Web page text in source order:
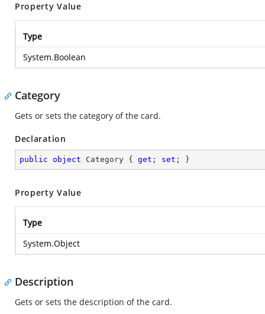
Property Value
Type
System.Boolean
Category
Gets or sets the category of the card.
Declaration
public object Category { get ; set ; }
Property Value
Type
System.Object
Description
Gets or sets the description of the card.